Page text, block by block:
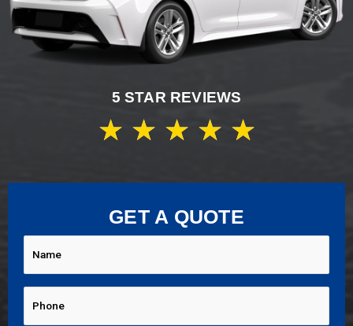
5 STAR REVIEWS
★ ★ ★ ★ ★
GET A QUOTE